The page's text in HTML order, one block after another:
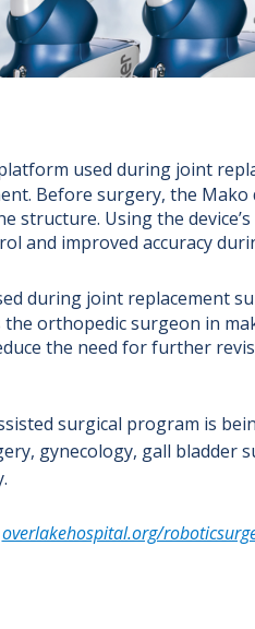
used during joint
Before surgery, the Mako
structure. Using the
and improved accuracy
during joint replacement
orthopedic surgeon in
the need for further
surgical program is
gynecology, gall bladder
overlakehospital.org/